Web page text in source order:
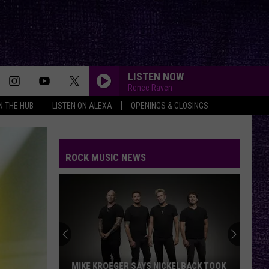
THE HUB LISTEN ON ALEXA OPENINGS & CLOSINGS
LISTEN NOW
Renee Raven
ROCK MUSIC NEWS
MIKE KROEGER SAYS NICKELBACK TOOK